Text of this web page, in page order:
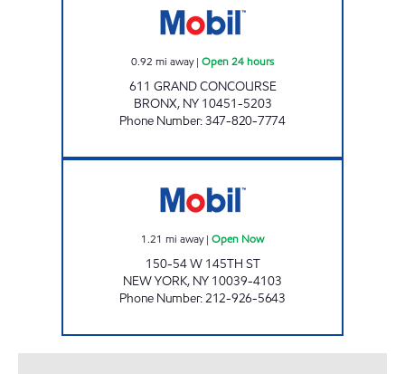
0.92 mi away| Open 24 hours
611 GRAND CONCOURSE
BRONX, NY 10451-5203
Phone Number:347-820-7774
1.21 mi away| Open Now
150-54 W 145TH ST
NEW YORK, NY 10039-4103
Phone Number:212-926-5643